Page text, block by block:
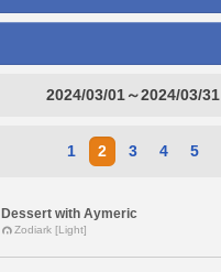
2024/03/01～2024/03/31
1 2 3 4 5
Dessert with Aymeric
Zodiark [Light]